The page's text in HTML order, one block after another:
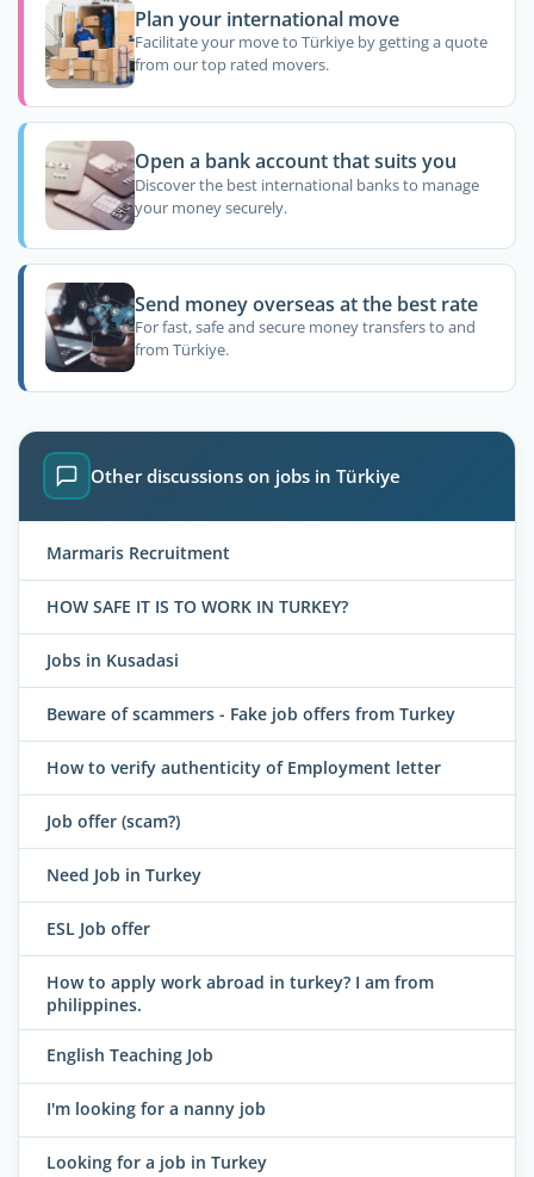
Plan your international move
Facilitate your move to Türkiye by getting a quote
from our top rated movers.
Open a bank account that suits you
Discover the best international banks to manage
your money securely.
Send money overseas at the best rate
For fast, safe and secure money transfers to and
from Türkiye.
Other discussions on jobs in Türkiye
Marmaris Recruitment
HOW SAFE IT IS TO WORK IN TURKEY?
Jobs in Kusadasi
Beware of scammers - Fake job offers from Turkey
How to verify authenticity of Employment letter
Job offer (scam?)
Need Job in Turkey
ESL Job offer
How to apply work abroad in turkey? I am from
philippines.
English Teaching Job
I'm looking for a nanny job
Looking for a job in Turkey